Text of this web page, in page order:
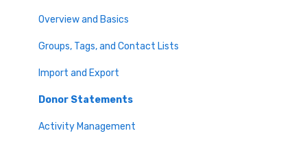
Running an Event Frequently Asked Questions
Event Execution Best Practices
Communicate with Guests
Guest Experience
Raffle
Run your Auction
Close your Auction
Frequently Asked Auction Questions
Overview and Basics
Groups, Tags, and Contact Lists
Import and Export
Donor Statements
Activity Management